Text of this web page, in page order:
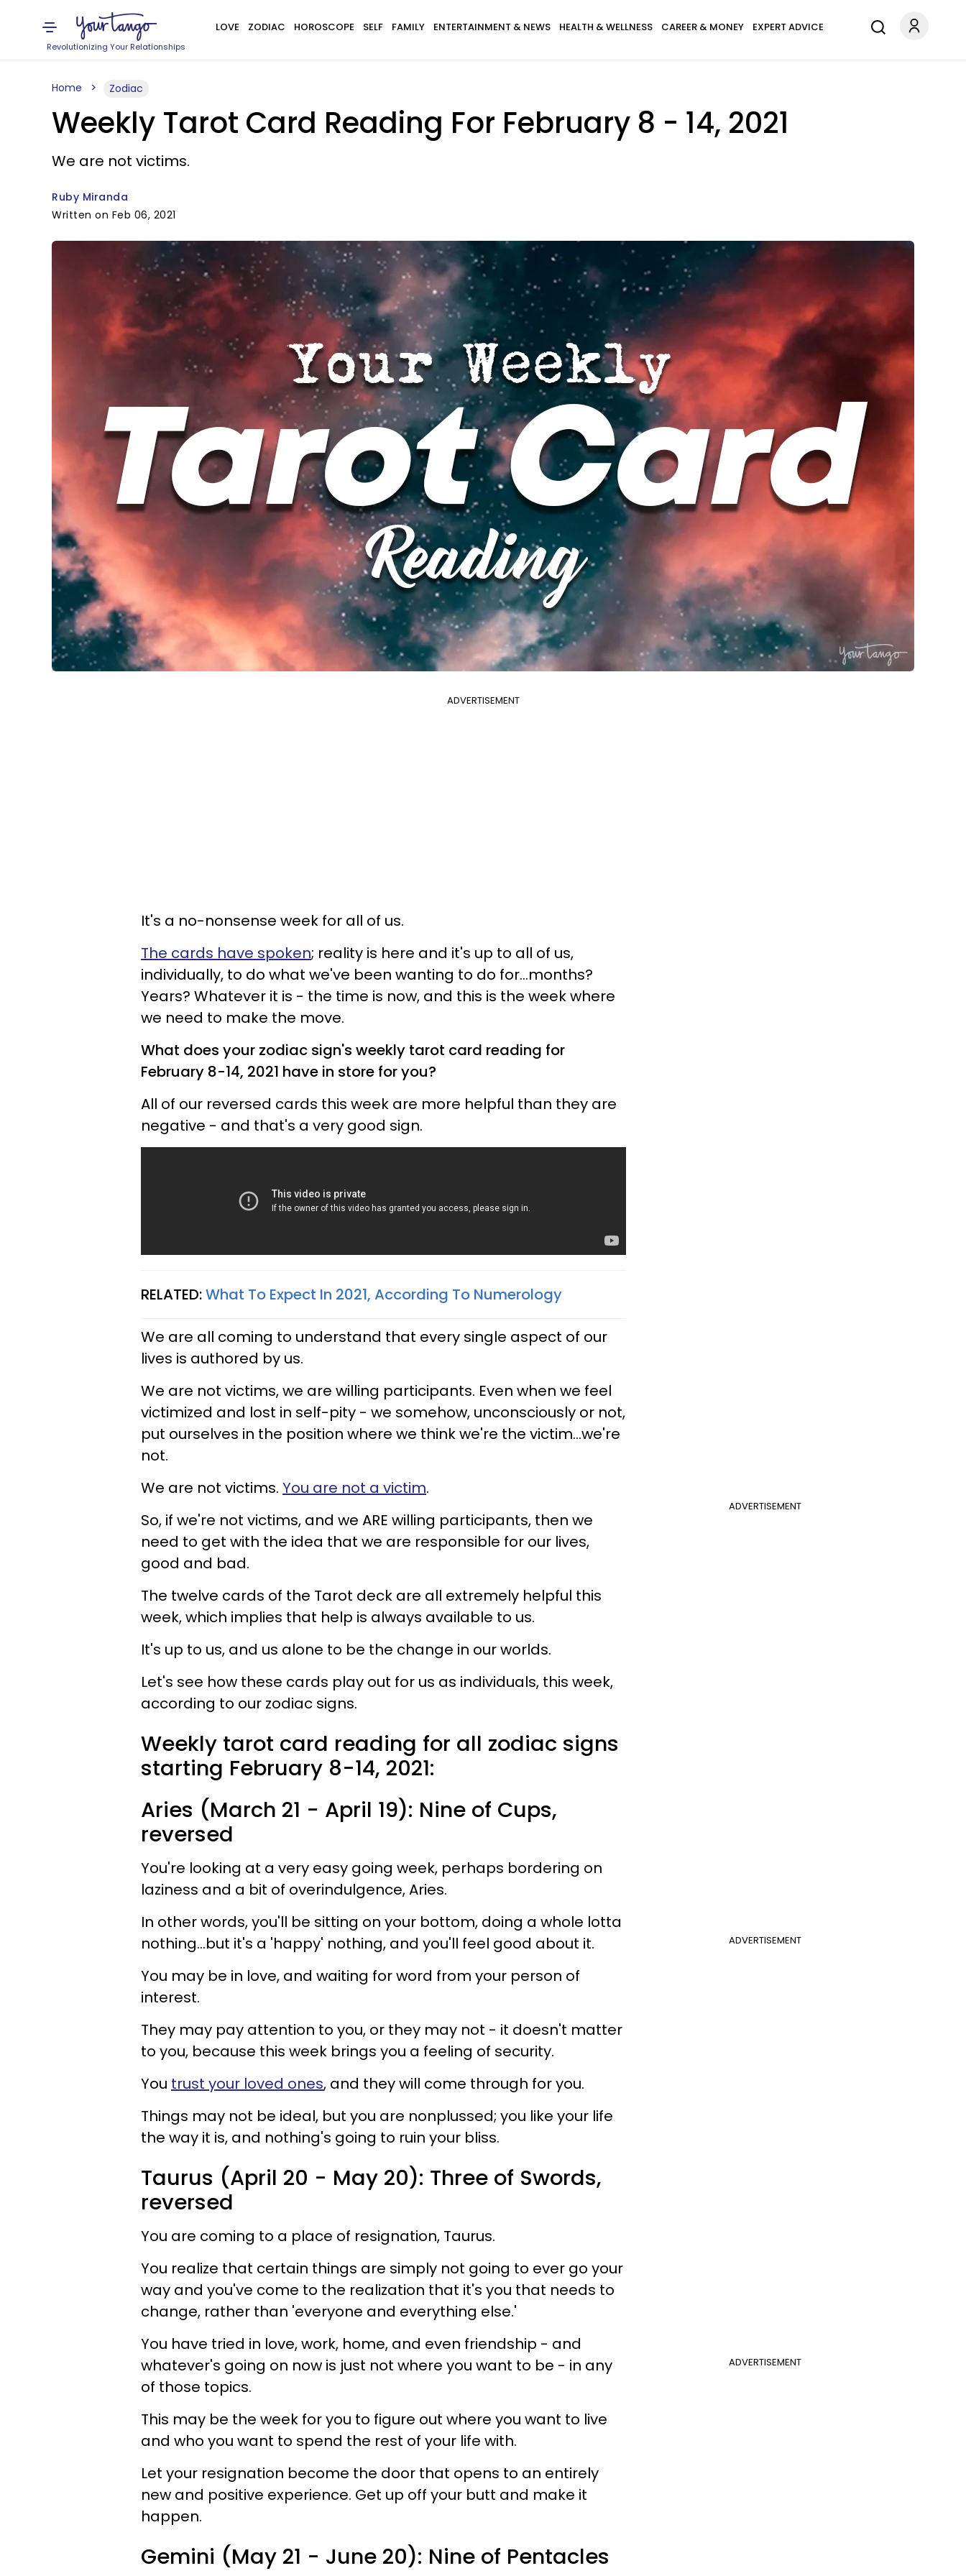
Revolutionizing Your Relationships
LOVE ZODIAC HOROSCOPE SELF FAMILY ENTERTAINMENT & NEWS HEALTH & WELLNESS CAREER & MONEY EXPERT ADVICE
Home Zodiac
Weekly Tarot Card Reading For February 8 - 14, 2021
We are not victims.
Ruby Miranda
Written on Feb 06, 2021
ADVERTISEMENT
It's a no-nonsense week for all of us.
The cards have spoken; reality is here and it's up to all of us,
individually, to do what we've been wanting to do for...months?
Years? Whatever it is - the time is now, and this is the week where
we need to make the move.
What does your zodiac sign's weekly tarot card reading for
February 8-14, 2021 have in store for you?
All of our reversed cards this week are more helpful than they are
negative - and that's a very good sign.
RELATED:What To Expect In 2021, According To Numerology
We are all coming to understand that every single aspect of our
lives is authored by us.
We are not victims, we are willing participants. Even when we feel
victimized and lost in self-pity - we somehow, unconsciously or not,
put ourselves in the position where we think we're the victim...we're
not.
ADVERTISEMENT
We are not victims. You are not a victim.
So, if we're not victims, and we ARE willing participants, then we
need to get with the idea that we are responsible for our lives,
good and bad.
The twelve cards of the Tarot deck are all extremely helpful this
week, which implies that help is always available to us.
It's up to us, and us alone to be the change in our worlds.
Let's see how these cards play out for us as individuals, this week,
according to our zodiac signs.
Weekly tarot card reading for all zodiac signs
starting February 8-14, 2021:
Aries (March 21 - April 19): Nine of Cups,
reversed
You're looking at a very easy going week, perhaps bordering on
laziness and a bit of overindulgence, Aries.
ADVERTISEMENT
In other words, you'll be sitting on your bottom, doing a whole lotta
nothing...but it's a 'happy' nothing, and you'll feel good about it.
You may be in love, and waiting for word from your person of
interest.
They may pay attention to you, or they may not - it doesn't matter
to you, because this week brings you a feeling of security.
You trust your loved ones, and they will come through for you.
Things may not be ideal, but you are nonplussed; you like your life
the way it is, and nothing's going to ruin your bliss.
Taurus (April 20 - May 20): Three of Swords,
reversed
You are coming to a place of resignation, Taurus.
You realize that certain things are simply not going to ever go your
way and you've come to the realization that it's you that needs to
change, rather than 'everyone and everything else.'
ADVERTISEMENT
You have tried in love, work, home, and even friendship - and
whatever's going on now is just not where you want to be - in any
of those topics.
This may be the week for you to figure out where you want to live
and who you want to spend the rest of your life with.
Let your resignation become the door that opens to an entirely
new and positive experience. Get up off your butt and make it
happen.
Gemini (May 21 - June 20): Nine of Pentacles